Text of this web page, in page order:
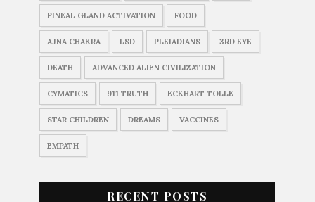
PINEAL GLAND ACTIVATION FOOD
AJNA CHAKRA LSD PLEIADIANS 3RD EYE
DEATH ADVANCED ALIEN CIVILIZATION
CYMATICS 911 TRUTH ECKHART TOLLE
STAR CHILDREN DREAMS VACCINES
EMPATH
RECENT POSTS